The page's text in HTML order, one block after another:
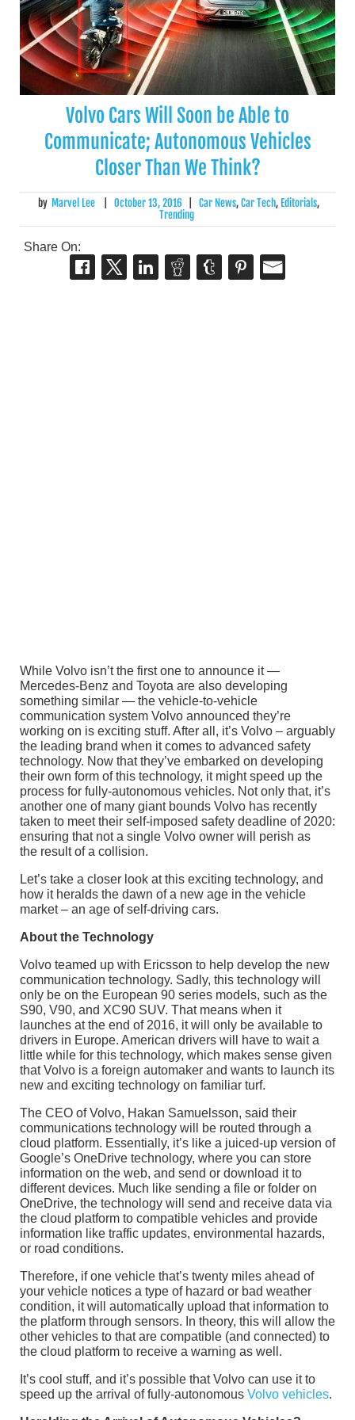
Volvo Cars Will Soon be Able to
Communicate; Autonomous Vehicles
Closer Than We Think?
by Marvel Lee October 13, 2016 Car News,Car Tech, Editorials,
Trending
Share On:
While Volvo isn’t the first one to announce it —
Mercedes-Benz and Toyota are also developing
something similar — the vehicle-to-vehicle
communication system Volvo announced they’re
working on is exciting stuff. After all, it’s Volvo – arguably
the leading brand when it comes to advanced safety
technology. Now that they’ve embarked on developing
their own form of this technology, it might speed up the
process for fully-autonomous vehicles. Not only that, it’s
another one of many giant bounds Volvo has recently
taken to meet their self-imposed safety deadline of 2020:
ensuring that not a single Volvo owner will perish as
the result of a collision.
Let’s take a closer look at this exciting technology, and
how it heralds the dawn of a new age in the vehicle
market – an age of self-driving cars.
About the Technology
Volvo teamed up with Ericsson to help develop the new
communication technology. Sadly, this technology will
only be on the European 90 series models, such as the
S90, V90, and XC90 SUV. That means when it
launches at the end of 2016, it will only be available to
drivers in Europe. American drivers will have to wait a
little while for this technology, which makes sense given
that Volvo is a foreign automaker and wants to launch its
new and exciting technology on familiar turf.
The CEO of Volvo, Hakan Samuelsson, said their
communications technology will be routed through a
cloud platform. Essentially, it’s like a juiced-up version of
Google’s OneDrive technology, where you can store
information on the web, and send or download it to
different devices. Much like sending a file or folder on
OneDrive, the technology will send and receive data via
the cloud platform to compatible vehicles and provide
information like traffic updates, environmental hazards,
or road conditions.
Therefore, if one vehicle that’s twenty miles ahead of
your vehicle notices a type of hazard or bad weather
condition, it will automatically upload that information to
the platform through sensors. In theory, this will allow the
other vehicles to that are compatible (and connected) to
the cloud platform to receive a warning as well.
It’s cool stuff, and it’s possible that Volvo can use it to
speed up the arrival of fully-autonomous Volvo vehicles.